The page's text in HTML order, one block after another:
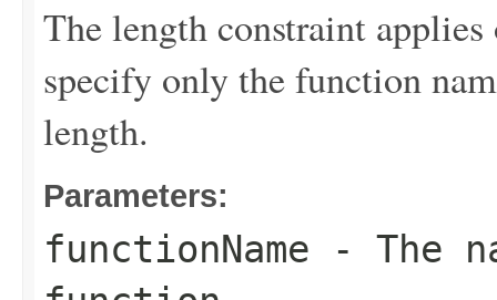
The length constraint
specify only the function
length.
Parameters:
functionName - The